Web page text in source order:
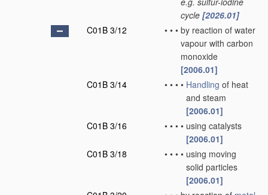
cycle [2026.01]
C01B 3/12
• • • by reaction of water
vapour with carbon
monoxide
[2006.01]
C01B 3/14
• • • • Handling of heat
and steam
[2006.01]
C01B 3/16
• • • • using catalysts
[2006.01]
C01B 3/18
• • • • using moving
solid particles
[2006.01]